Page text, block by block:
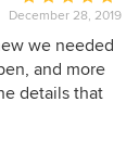
The kitchen
functional
hire
to all of our
rating:
5
out
of
December 28, 2019
we needed
and more
details that
importantly